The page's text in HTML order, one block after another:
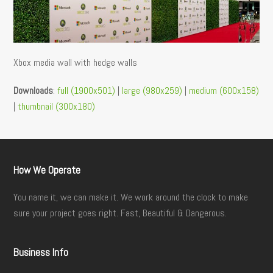
Xbox media wall with hedge walls
Downloads:full (1900x501) | large (980x259) | medium (600x158)
|thumbnail (300x180)
How We Operate
You name it, we can make it. We work around the clock to make
sure your project goes right. Fast, Beautiful & Dangerous.
Business Info